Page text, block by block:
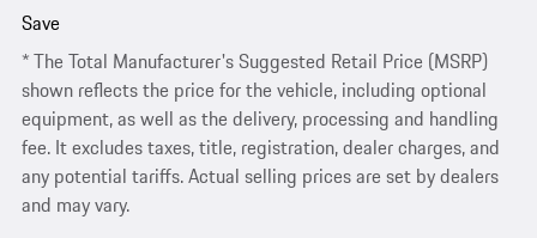
Save
* The Total Manufacturer's Suggested Retail Price (MSRP)
shown reflects the price for the vehicle, including optional
equipment, as well as the delivery, processing and handling
fee. It excludes taxes, title, registration, dealer charges, and
any potential tariffs. Actual selling prices are set by dealers
and may vary.